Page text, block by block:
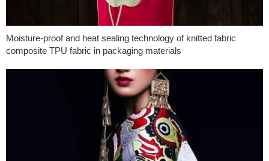
Moisture-proof and heat sealing technology of knitted fabric
composite TPU fabric in packaging materials